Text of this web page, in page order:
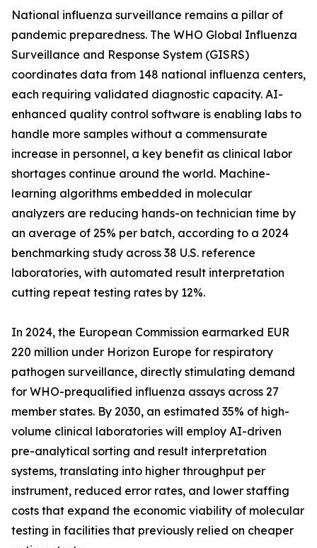
National influenza surveillance remains a pillar of
pandemic preparedness. The WHO Global Influenza
Surveillance and Response System (GISRS)
coordinates data from 148 national influenza centers,
each requiring validated diagnostic capacity. AI-
enhanced quality control software is enabling labs to
handle more samples without a commensurate
increase in personnel, a key benefit as clinical labor
shortages continue around the world. Machine-
learning algorithms embedded in molecular
analyzers are reducing hands-on technician time by
an average of 25% per batch, according to a 2024
benchmarking study across 38 U.S. reference
laboratories, with automated result interpretation
cutting repeat testing rates by 12%.
In 2024, the European Commission earmarked EUR
220 million under Horizon Europe for respiratory
pathogen surveillance, directly stimulating demand
for WHO-prequalified influenza assays across 27
member states. By 2030, an estimated 35% of high-
volume clinical laboratories will employ AI-driven
pre-analytical sorting and result interpretation
systems, translating into higher throughput per
instrument, reduced error rates, and lower staffing
costs that expand the economic viability of molecular
testing in facilities that previously relied on cheaper